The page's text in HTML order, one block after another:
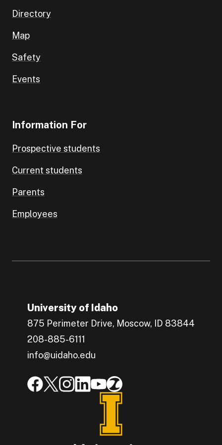
Directory
Map
Safety
Events
Information For
Prospective students
Current students
Parents
Employees
University of Idaho
875 Perimeter Drive, Moscow, ID 83844
208-885-6111
info@uidaho.edu
Engage with U of I on Facebook.
Get the latest U of I updates on X.
Catch up with U of I on Instagram.
Grow your professional network
Interact with University of
Join the University of Idaho